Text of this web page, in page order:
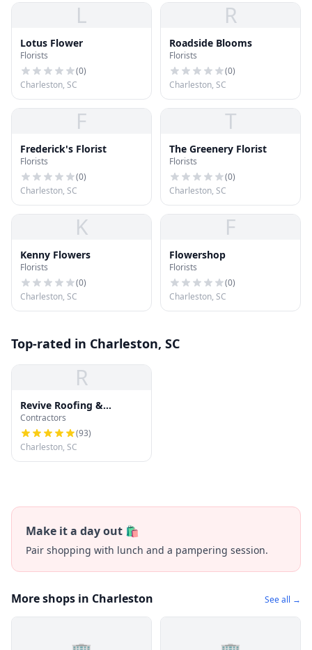
L
Lotus Flower
Florists
(0)
Charleston, SC
R
Roadside Blooms
Florists
(0)
Charleston, SC
F
Frederick's Florist
Florists
(0)
Charleston, SC
T
The Greenery Florist
Florists
(0)
Charleston, SC
K
Kenny Flowers
Florists
(0)
Charleston, SC
F
Flowershop
Florists
(0)
Charleston, SC
Top-rated in Charleston, SC
R
Revive Roofing &
Exteriors
Contractors
(93)
Charleston, SC
Make it a day out 🛍️
Pair shopping with lunch and a pampering session.
More shops in Charleston See all →